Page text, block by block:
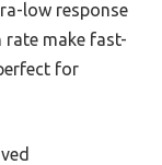
low response
rate make fast-
for